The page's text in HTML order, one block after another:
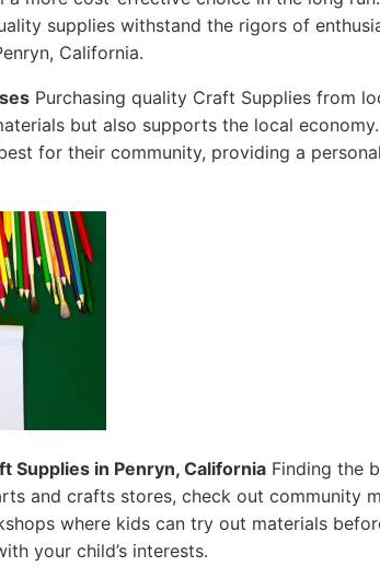
supplies withstand the rigors of
California.
Purchasing quality Craft Supplies from
but also supports the local
for their community, providing a
Supplies in Penryn, California Finding the
and crafts stores, check out community
where kids can try out materials
your child’s interests.